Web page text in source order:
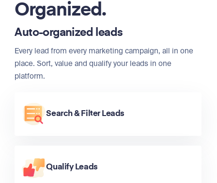
Organized.
Auto-organized leads
Every lead from every marketing campaign, all in one
place. Sort, value and qualify your leads in one
platform.
Search & Filter Leads
Qualify Leads